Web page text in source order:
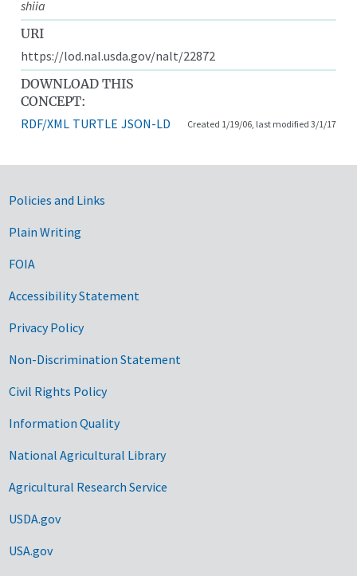
shiia
URI
https://lod.nal.usda.gov/nalt/22872
DOWNLOAD THIS
CONCEPT:
RDF/XML TURTLE JSON-LD Created 1/19/06, last modified 3/1/17
Government Links
Policies and Links
Plain Writing
FOIA
Accessibility Statement
Privacy Policy
Non-Discrimination Statement
Civil Rights Policy
Information Quality
National Agricultural Library
Agricultural Research Service
USDA.gov
USA.gov